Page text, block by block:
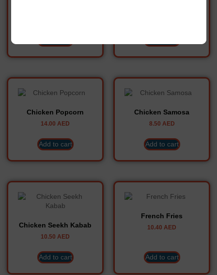
Chicken Popcorn
14.00 AED
Add to cart
Chicken Samosa
8.50 AED
Add to cart
Chicken Seekh Kabab
10.50 AED
Add to cart
French Fries
10.40 AED
Add to cart